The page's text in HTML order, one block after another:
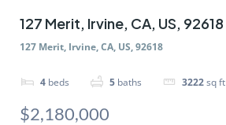
127 Merit, Irvine, CA, US, 92618
127 Merit, Irvine, CA, US, 92618
4 beds 5 baths 3222sq ft
$2,180,000